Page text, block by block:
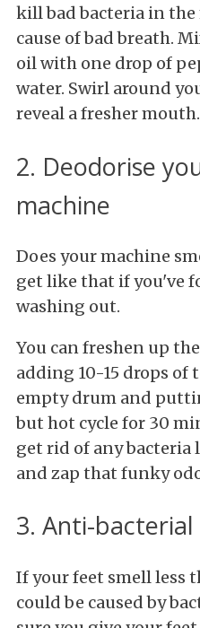
kill bad bacteria in
cause of bad breath.
oil with one drop of
water. Swirl around
reveal a fresher mouth.
2. Deodorise
machine
Does your machine
get like that if you've
washing out.
You can freshen up the
adding 10-15 drops of
empty drum and
but hot cycle for 30
get rid of any
and zap that funky
3. Anti-
If your feet smell less
could be caused by